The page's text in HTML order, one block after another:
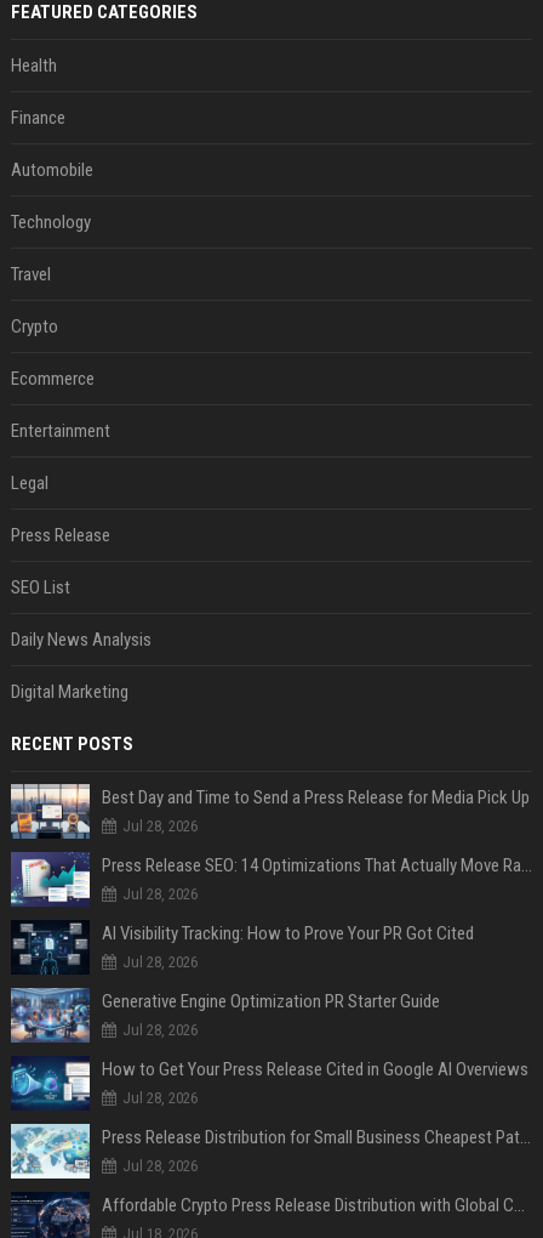
FEATURED CATEGORIES
Health
Finance
Automobile
Technology
Travel
Crypto
Ecommerce
Entertainment
Legal
Press Release
SEO List
Daily News Analysis
Digital Marketing
RECENT POSTS
Best Day and Time to Send a Press Release for Media Pick Up
Jul 28, 2026
Press Release SEO: 14 Optimizations That Actually Move Rankings
Jul 28, 2026
AI Visibility Tracking: How to Prove Your PR Got Cited
Jul 28, 2026
Generative Engine Optimization PR Starter Guide
Jul 28, 2026
How to Get Your Press Release Cited in Google AI Overviews
Jul 28, 2026
Press Release Distribution for Small Business Cheapest Path to Real Coverage
Jul 28, 2026
Affordable Crypto Press Release Distribution with Global Coverage
Jul 18, 2026